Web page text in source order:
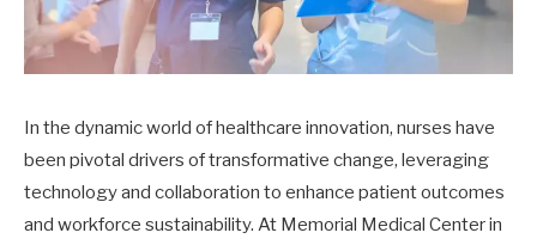
In the dynamic world of healthcare innovation, nurses have
been pivotal drivers of transformative change, leveraging
technology and collaboration to enhance patient outcomes
and workforce sustainability. At Memorial Medical Center in